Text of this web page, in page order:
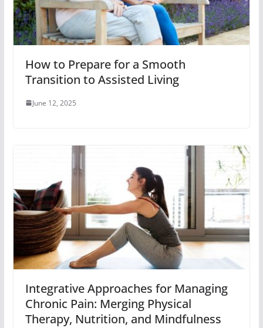
How to Prepare for a Smooth
Transition to Assisted Living
June 12, 2025
Integrative Approaches for Managing
Chronic Pain: Merging Physical
Therapy, Nutrition, and Mindfulness